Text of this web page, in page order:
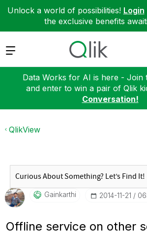
Unlock a world of possibilities! Login
the exclusive benefits
Expand
Data Works for AI is here - Join
and enter to win a pair of Qlik
Conversation!
QlikView
Gainkarthi ‎2014-11-21
Offline service on other